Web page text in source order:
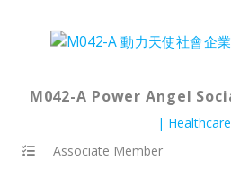
M042-A Power Angel
Healthcare
Associate Member